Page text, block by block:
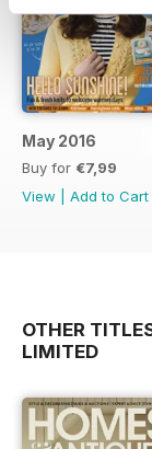
May 2016
Buy for €7,99
View
Add to Cart
OTHER
LIMITED